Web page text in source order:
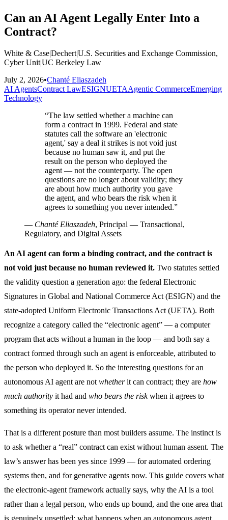
Can an AI Agent Legally Enter Into a
Contract?
White & Case|Dechert|U.S. Securities and Exchange Commission,
Cyber Unit|UC Berkeley Law
July 2, 2026•Chanté Eliaszadeh
AI AgentsContract LawESIGNUETAAgentic CommerceEmerging
Technology
“The law settled whether a machine can
form a contract in 1999. Federal and state
statutes call the software an 'electronic
agent,' say a deal it strikes is not void just
because no human saw it, and put the
result on the person who deployed the
agent — not the counterparty. The open
questions are no longer about validity; they
are about how much authority you gave
the agent, and who bears the risk when it
agrees to something you never intended.”
— Chanté Eliaszadeh, Principal — Transactional,
Regulatory, and Digital Assets
An AI agent can form a binding contract, and the contract is
not void just because no human reviewed it. Two statutes settled
the validity question a generation ago: the federal Electronic
Signatures in Global and National Commerce Act (ESIGN) and the
state-adopted Uniform Electronic Transactions Act (UETA). Both
recognize a category called the “electronic agent” — a computer
program that acts without a human in the loop — and both say a
contract formed through such an agent is enforceable, attributed to
the person who deployed it. So the interesting questions for an
autonomous AI agent are not whetherit can contract; they are how
much authority it had and who bears the riskwhen it agrees to
something its operator never intended.
That is a different posture than most builders assume. The instinct is
to ask whether a “real” contract can exist without human assent. The
law’s answer has been yes since 1999 — for automated ordering
systems then, and for generative agents now. This guide covers what
the electronic-agent framework actually says, why the AI is a tool
rather than a legal person, who ends up bound, and the one area that
is genuinely unsettled: what happens when an autonomous agent